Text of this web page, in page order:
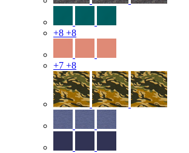
+8 +8
+7 +8